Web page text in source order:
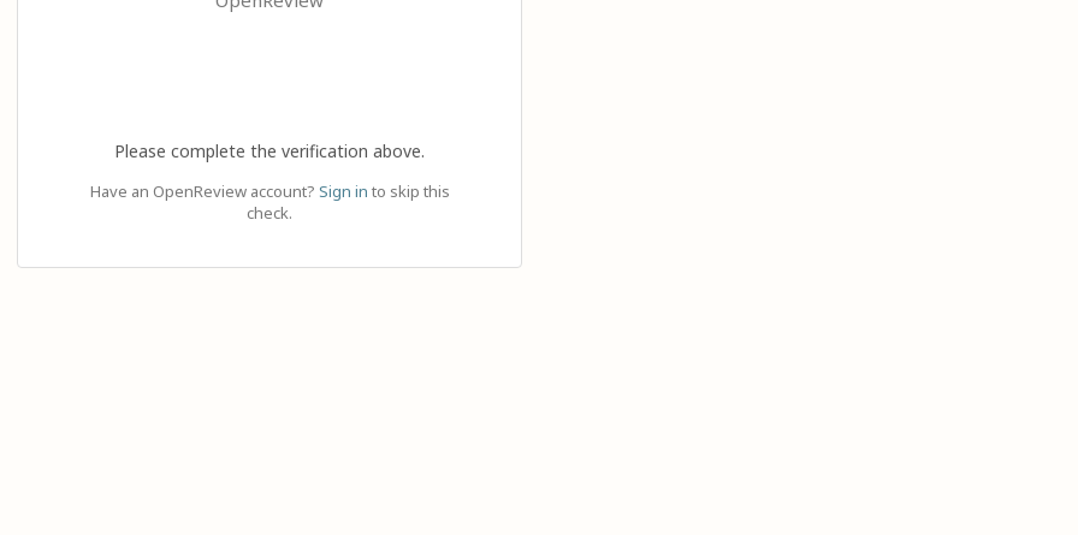
Please complete the verification above.
Have an OpenReview account? Sign in to skip this
check.